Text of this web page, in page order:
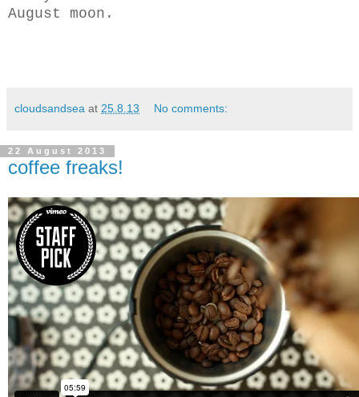
August moon.
cloudsandsea at 25.8.13 No comments:
22 August 2013
coffee freaks!